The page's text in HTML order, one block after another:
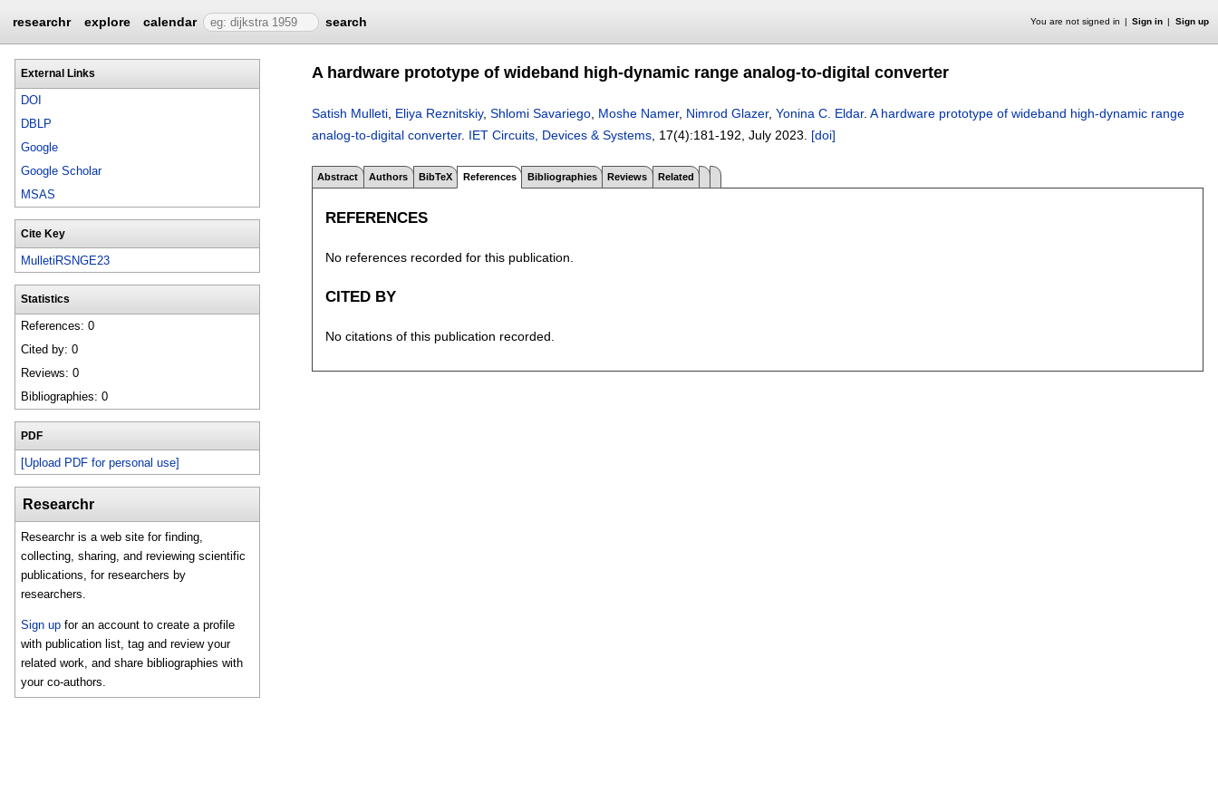
researchr explore calendar search You are not signed in Sign in Sign up
External Links
DOI
DBLP
Google
Google Scholar
MSAS
Cite Key
MulletiRSNGE23
Statistics
References: 0
Cited by: 0
Reviews: 0
Bibliographies: 0
PDF
[Upload PDF for personal use]
Researchr
Researchr is a web site for finding,
collecting, sharing, and reviewing scientific
publications, for researchers by
researchers.
Sign up for an account to create a profile
with publication list, tag and review your
related work, and share bibliographies with
your co-authors.
A hardware prototype of wideband high-dynamic range analog-to-digital converter
Satish Mulleti Eliya Reznitskiy, Shlomi Savariego Moshe Namer, Nimrod Glazer, Yonina C. Eldar. A hardware prototype of wideband high-dynamic range
analog-to-digital converter. IET Circuits, Devices & Systems , 17(4):181-192 July 2023. [doi]
Abstract Authors BibTeX References Bibliographies Reviews Related
REFERENCES
No references recorded for this publication.
CITED BY
No citations of this publication recorded.